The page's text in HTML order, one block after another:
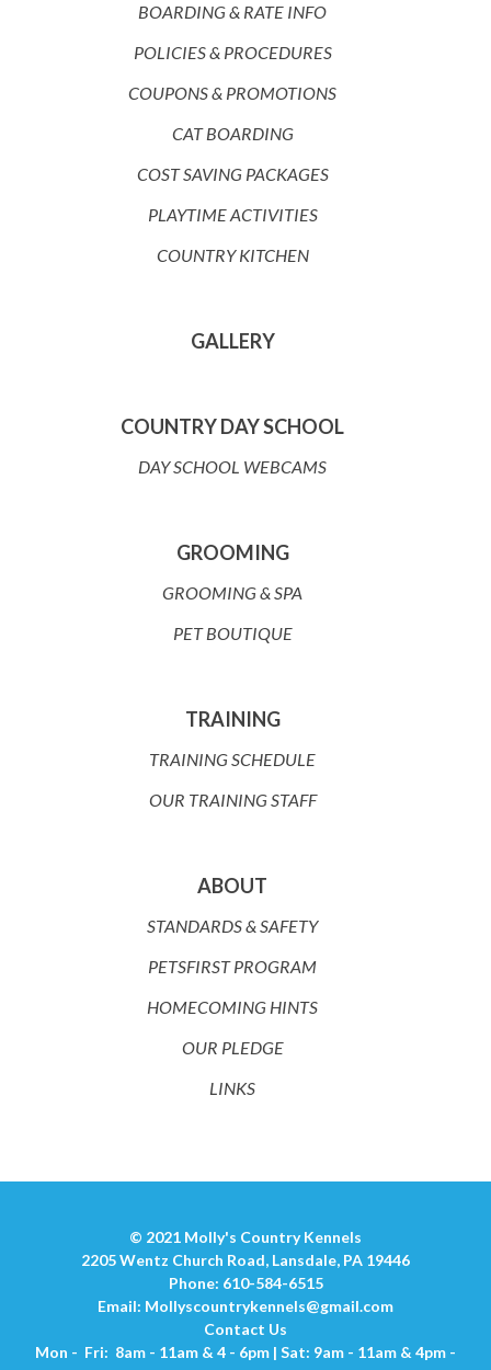
BOARDING & RATE INFO
POLICIES & PROCEDURES
COUPONS & PROMOTIONS
CAT BOARDING
COST SAVING PACKAGES
PLAYTIME ACTIVITIES
COUNTRY KITCHEN
GALLERY
COUNTRY DAY SCHOOL
DAY SCHOOL WEBCAMS
GROOMING
GROOMING & SPA
PET BOUTIQUE
TRAINING
TRAINING SCHEDULE
OUR TRAINING STAFF
ABOUT
STANDARDS & SAFETY
PETSFIRST PROGRAM
HOMECOMING HINTS
OUR PLEDGE
LINKS
© 2021 Molly's Country Kennels
2205 Wentz Church Road, Lansdale, PA 19446
Phone: 610-584-6515
Email: Mollyscountrykennels@gmail.com
Contact Us
Mon - Fri: 8am - 11am & 4 - 6pm | Sat: 9am - 11am & 4pm -